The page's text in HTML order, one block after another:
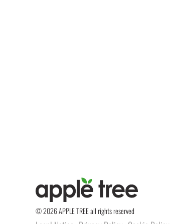
© 2026 APPLE TREE all rights reserved